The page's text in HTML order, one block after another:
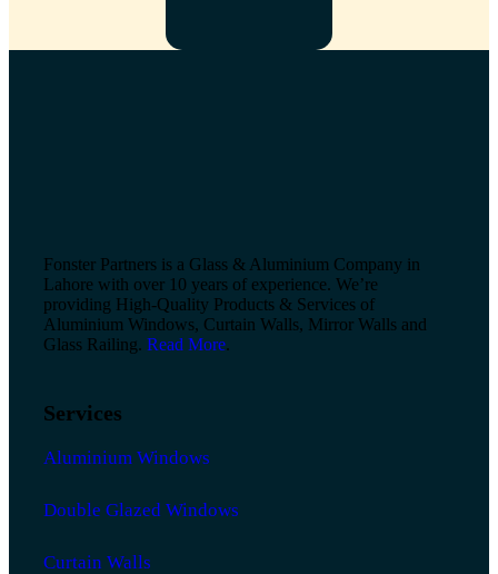
Fonster Partners is a Glass & Aluminium Company in
Lahore with over 10 years of experience. We’re
providing High-Quality Products & Services of
Aluminium Windows, Curtain Walls, Mirror Walls and
Glass Railing. Read More.
Services
Aluminium Windows
Double Glazed Windows
Curtain Walls